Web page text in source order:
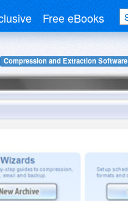
Free eBooks
Compression and Extraction Software